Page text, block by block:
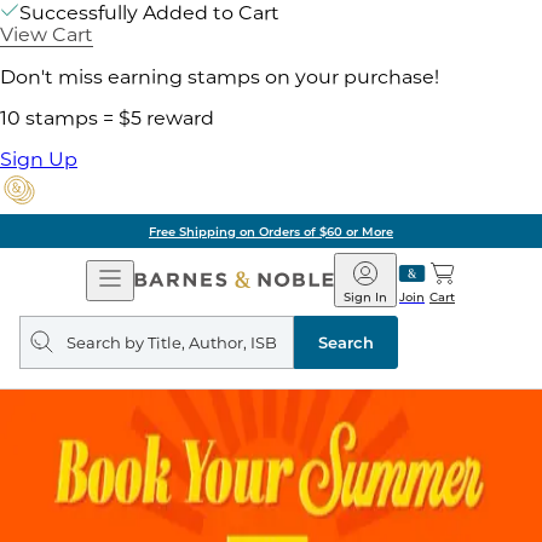
Successfully Added to Cart
View Cart
Don't miss earning stamps on your purchase!
10 stamps = $5 reward
Sign Up
Free Shipping on Orders of $60 or More
Open
Navigation
Barnes
&
Noble
Join
Sign In Cart
Search
query
Search